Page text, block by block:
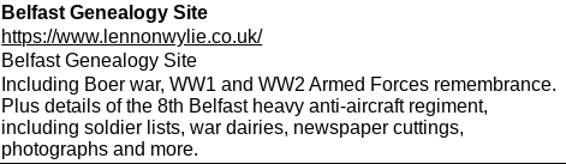
Belfast Genealogy Site
https://www.lennonwylie.co.uk/
Belfast Genealogy Site
Including Boer war, WW1 and WW2 Armed Forces remembrance.
Plus details of the 8th Belfast heavy anti-aircraft regiment,
including soldier lists, war dairies, newspaper cuttings,
photographs and more.